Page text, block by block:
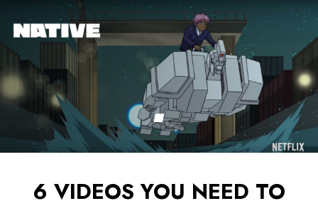
6 VIDEOS YOU NEED TO